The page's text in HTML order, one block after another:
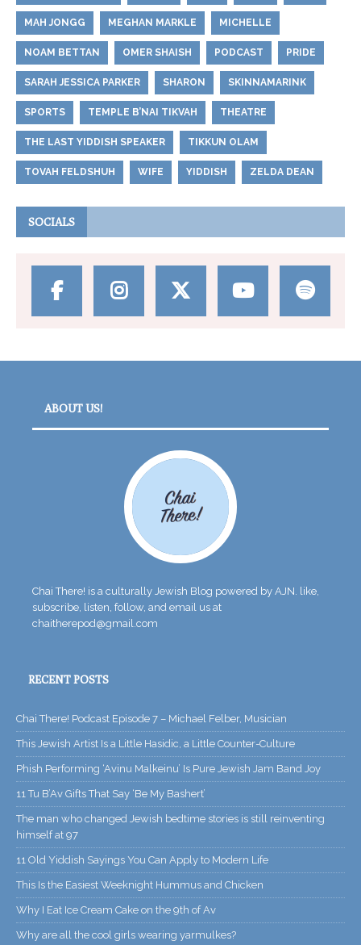
MAH JONGG MEGHAN MARKLE MICHELLE
NOAM BETTAN OMER SHAISH PODCAST PRIDE
SARAH JESSICA PARKER SHARON SKINNAMARINK
SPORTS TEMPLE B’NAI TIKVAH THEATRE
THE LAST YIDDISH SPEAKER TIKKUN OLAM
TOVAH FELDSHUH WIFE YIDDISH ZELDA DEAN
SOCIALS
ABOUT US!
Chai There! is a culturally Jewish Blog powered by AJN. like,
subscribe, listen, follow, and email us at
chaitherepod@gmail.com
RECENT POSTS
Chai There! Podcast Episode 7 – Michael Felber, Musician
This Jewish Artist Is a Little Hasidic, a Little Counter-Culture
Phish Performing ‘Avinu Malkeinu’ Is Pure Jewish Jam Band Joy
11 Tu B’Av Gifts That Say ‘Be My Bashert’
The man who changed Jewish bedtime stories is still reinventing
himself at 97
11 Old Yiddish Sayings You Can Apply to Modern Life
This Is the Easiest Weeknight Hummus and Chicken
Why I Eat Ice Cream Cake on the 9th of Av
Why are all the cool girls wearing yarmulkes?